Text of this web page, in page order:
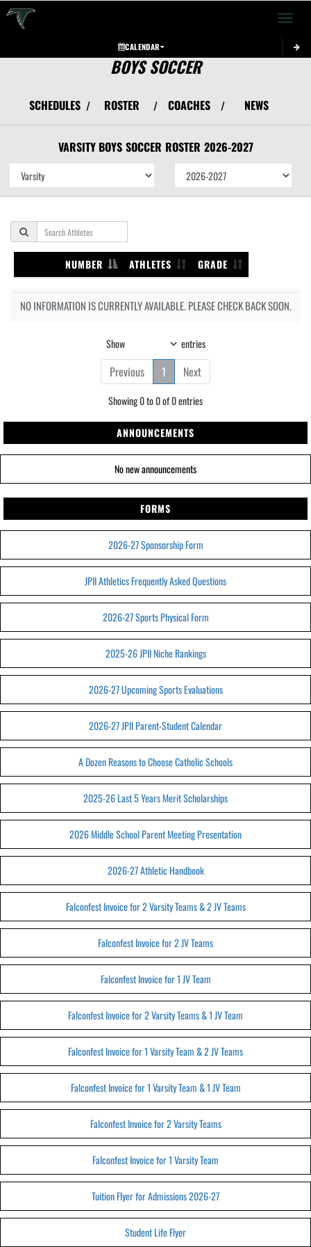
Toggle
CALENDAR
BOYS SOCCER
SCHEDULES / ROSTER / COACHES / NEWS
VARSITY BOYS SOCCER ROSTER 2026-2027
NUMBER ATHLETES GRADE
NO INFORMATION IS CURRENTLY AVAILABLE. PLEASE CHECK BACK SOON.
Show entries
Previous 1 Next
Showing 0 to 0 of 0 entries
ANNOUNCEMENTS
No new announcements
FORMS
2026-27 Sponsorship Form
JPII Athletics Frequently Asked Questions
2026-27 Sports Physical Form
2025-26 JPII Niche Rankings
2026-27 Upcoming Sports Evaluations
2026-27 JPII Parent-Student Calendar
A Dozen Reasons to Choose Catholic Schools
2025-26 Last 5 Years Merit Scholarships
2026 Middle School Parent Meeting Presentation
2026-27 Athletic Handbook
Falconfest Invoice for 2 Varsity Teams & 2 JV Teams
Falconfest Invoice for 2 JV Teams
Falconfest Invoice for 1 JV Team
Falconfest Invoice for 2 Varsity Teams & 1 JV Team
Falconfest Invoice for 1 Varsity Team & 2 JV Teams
Falconfest Invoice for 1 Varsity Team & 1 JV Team
Falconfest Invoice for 2 Varsity Teams
Falconfest Invoice for 1 Varsity Team
Tuition Flyer for Admissions 2026-27
Student Life Flyer